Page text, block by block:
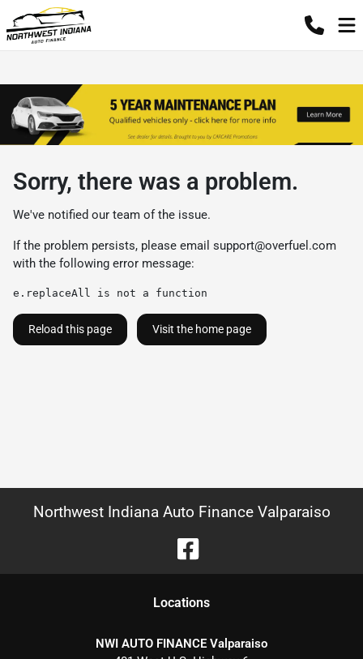
Sorry, there was a problem.
We've notified our team of the issue.
If the problem persists, please email support@overfuel.com
with the following error message:
e.replaceAll is not a function
Reload this page Visit the home page
Northwest Indiana Auto Finance Valparaiso
Locations
NWI AUTO FINANCE Valparaiso